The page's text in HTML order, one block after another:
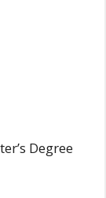
Degree